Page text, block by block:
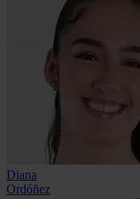
Diana
Ordóñez